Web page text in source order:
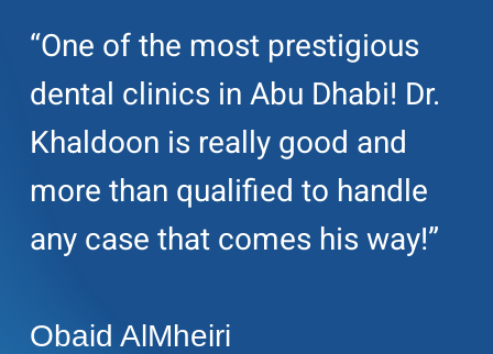
“One of the most prestigious
dental clinics in Abu Dhabi! Dr.
Khaldoon is really good and
more than qualified to handle
any case that comes his way!”
Obaid AlMheiri